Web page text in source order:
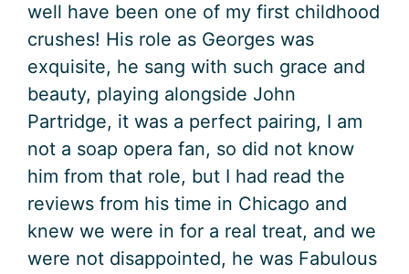
well have been one of my first childhood
crushes! His role as Georges was
exquisite, he sang with such grace and
beauty, playing alongside John
Partridge, it was a perfect pairing, I am
not a soap opera fan, so did not know
him from that role, but I had read the
reviews from his time in Chicago and
knew we were in for a real treat, and we
were not disappointed, he was Fabulous